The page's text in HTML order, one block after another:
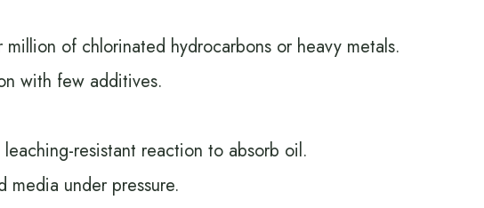
of chlorinated hydrocarbons or heavy metals.
with few additives.
resistant reaction to absorb oil.
under pressure.